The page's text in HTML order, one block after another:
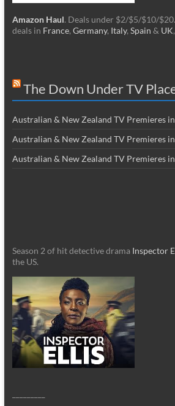
Amazon Haul. Deals under $2/$5/$10/
deals in France, Germany, Italy, Spain & UK
The Down Under TV
Australian & New Zealand TV Premieres
Australian & New Zealand TV Premieres
Australian & New Zealand TV Premieres
Season 2 of hit detective drama Inspector
the US.